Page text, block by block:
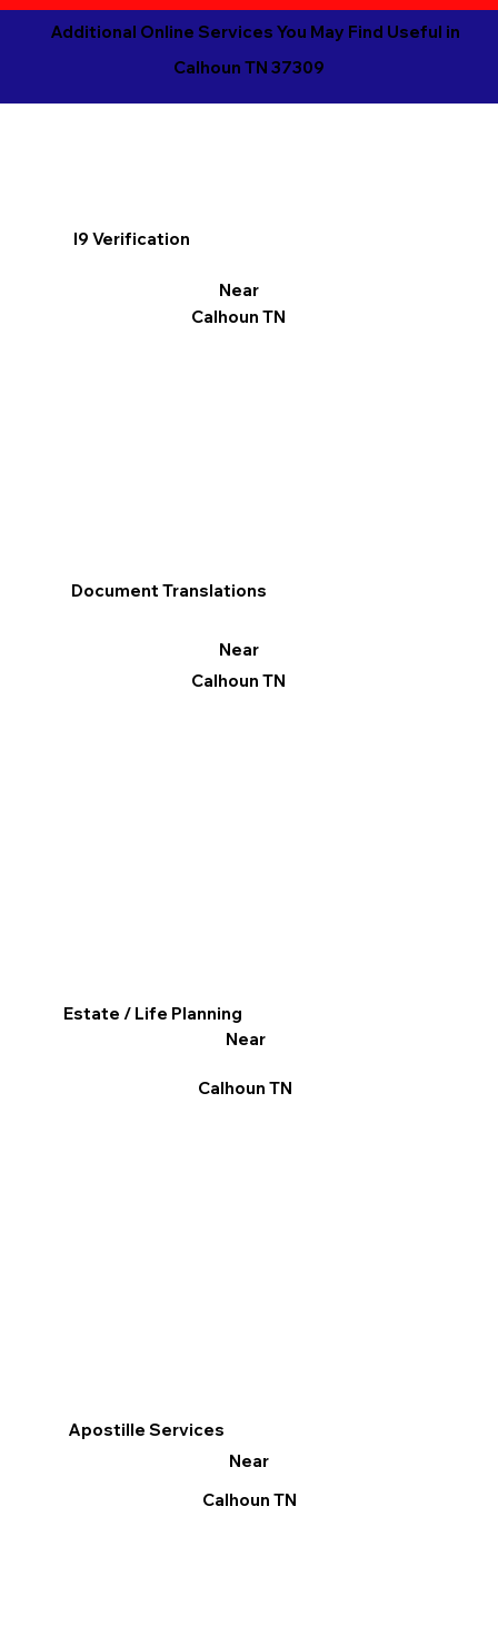
Additional Online Services You May Find Useful in
Calhoun TN 37309
I9 Verification
Near
Calhoun TN
Apostille Services
Near
Calhoun TN
Document Translations
Near
Calhoun TN
Estate / Life Planning
Near
Calhoun TN